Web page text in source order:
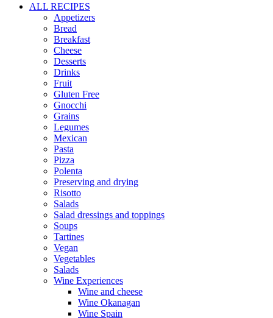
ALL RECIPES
Appetizers
Bread
Breakfast
Cheese
Desserts
Drinks
Fruit
Gluten Free
Gnocchi
Grains
Legumes
Mexican
Pasta
Pizza
Polenta
Preserving and drying
Risotto
Salads
Salad dressings and toppings
Soups
Tartines
Vegan
Vegetables
Salads
Wine Experiences
Wine and cheese
Wine Okanagan
Wine Spain